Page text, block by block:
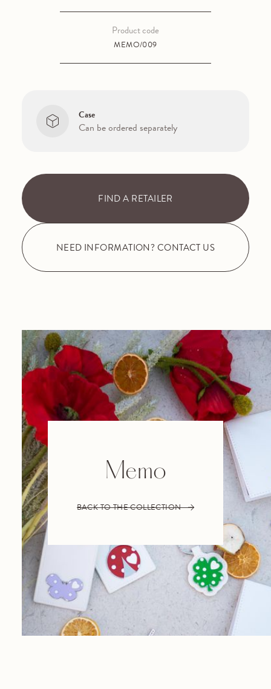
MEMO/009
Product code
Case
Can be ordered separately
FIND A RETAILER
NEED INFORMATION? CONTACT US
Memo
BACK TO THE COLLECTION